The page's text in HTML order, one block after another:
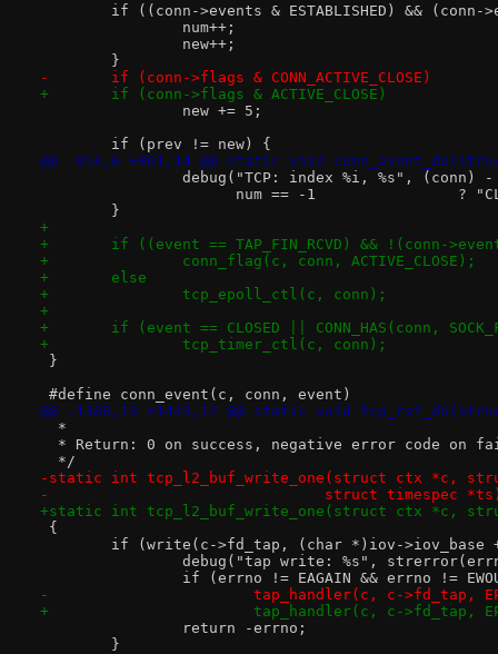
if ((conn->events & ESTABLISHED) && (conn-
num++;
new++;
}
-	if (conn->flags & CONN_ACTIVE_CLOSE)
+	if (conn->flags & ACTIVE_CLOSE)
new += 5;
if (prev != new) {
@@ -814,6 +861,14 @@ static void
debug("TCP: index %i, %s", (conn)
num == -1
}
+
+	if ((event == TAP_FIN_RCVD) && !(conn-
+		conn_flag(c, conn, ACTIVE_CLOSE);
+	else
+		tcp_epoll_ctl(c, conn);
+
+	if (event == CLOSED || CONN_HAS(conn,
+		tcp_timer_ctl(c, conn);
}
@@ -1388,13 +1443,12 @@ static void
  *
* Return: 0 on success, negative error code on
  */
-static int tcp_l2_buf_write_one(struct ctx *c,
-				struct timespec
+static int tcp_l2_buf_write_one(struct ctx *c,
{
if (write(c->fd_tap, (char *)iov-
debug("tap write: %s",
if (errno != EAGAIN && errno !=
-			tap_handler(c, c->fd_tap,
+			tap_handler(c, c->fd_tap,
return -errno;
}